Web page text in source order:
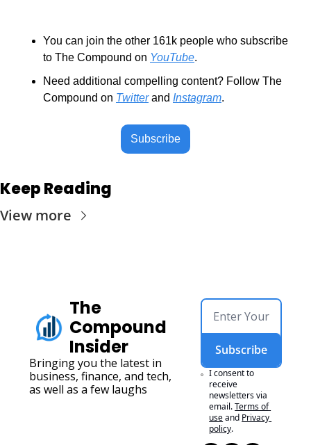
You can join the other 161k people who subscribe
to The Compound on YouTube.
Need additional compelling content? Follow The
Compound on Twitter and Instagram.
Subscribe
Keep Reading
View more
The
Compound
Insider
Bringing you the latest in
business, finance, and tech,
as well as a few laughs
Subscribe
I consent to
receive
newsletters via
email.Terms of
useand Privacy
policy.